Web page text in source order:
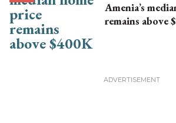
Amenia’s
remains above